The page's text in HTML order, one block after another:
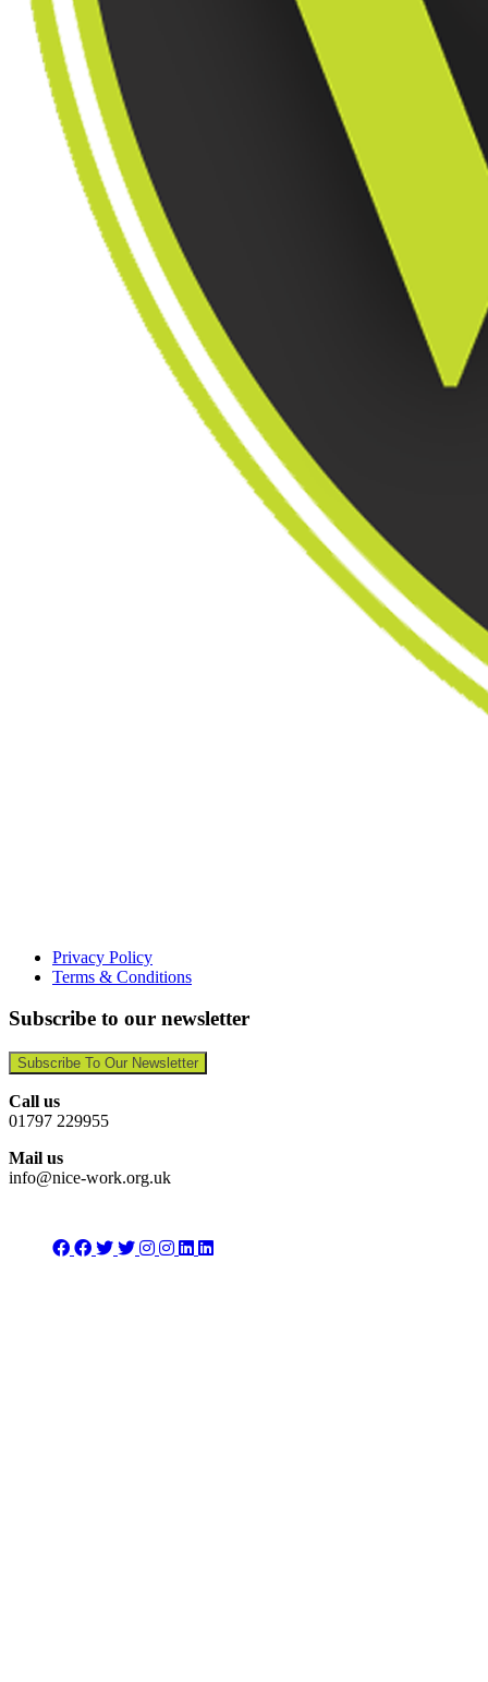
Privacy Policy
Terms & Conditions
Subscribe to our newsletter
Subscribe To Our Newsletter
Call us
01797 229955
Mail us
info@nice-work.org.uk